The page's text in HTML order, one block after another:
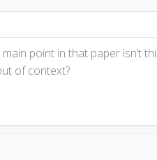
main point in that paper isn’t
of context?